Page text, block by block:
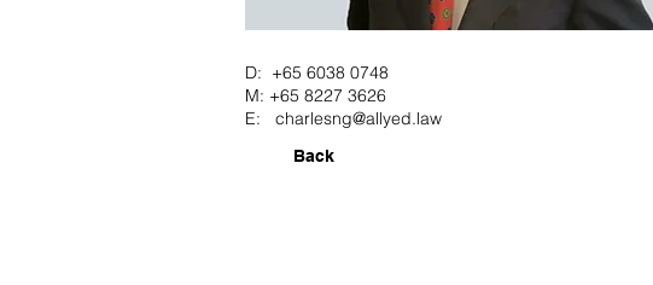
D: +65 6038 0748
M: +65 8227 3626
E: charlesng@allyed.law
Back